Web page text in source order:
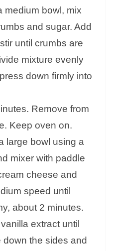
medium bowl, mix
and sugar. Add
until crumbs are
mixture evenly
down firmly into
Remove from
Keep oven on.
large bowl using a
mixer with paddle
cheese and
speed until
about 2 minutes.
extract until
the sides and